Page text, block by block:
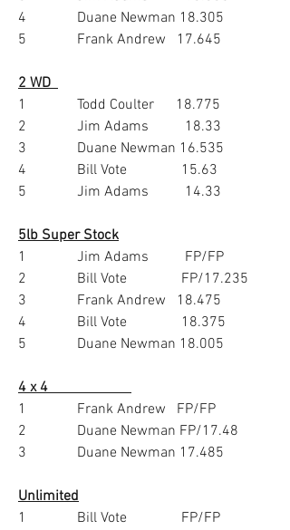
4              Duane Newman 18.305
5              Frank Andrew   17.645
2 WD
1              Todd Coulter      18.775
2              Jim Adams          18.33
3              Duane Newman 16.535
4              Bill Vote               15.63
5              Jim Adams          14.33
5lb Super Stock
1              Jim Adams          FP/FP
2              Bill Vote               FP/17.235
3              Frank Andrew   18.475
4              Bill Vote               18.375
5              Duane Newman 18.005
4 x 4
1              Frank Andrew   FP/FP
2              Duane Newman FP/17.48
3              Duane Newman 17.485
Unlimited
1              Bill Vote               FP/FP